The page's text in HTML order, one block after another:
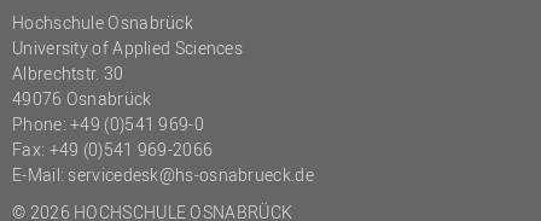
Hochschule Osnabrück
University of Applied Sciences
Albrechtstr. 30
49076 Osnabrück
Phone: +49 (0)541 969-0
Fax: +49 (0)541 969-2066
E-Mail: servicedesk@hs-osnabrueck.de
© 2026 HOCHSCHULE OSNABRÜCK